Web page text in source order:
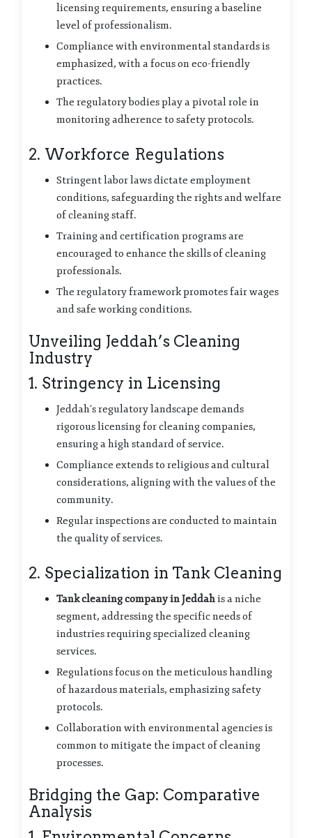
licensing requirements, ensuring a baseline
level of professionalism.
Compliance with environmental standards is
emphasized, with a focus on eco-friendly
practices.
The regulatory bodies play a pivotal role in
monitoring adherence to safety protocols.
2. Workforce Regulations
Stringent labor laws dictate employment
conditions, safeguarding the rights and welfare
of cleaning staff.
Training and certification programs are
encouraged to enhance the skills of cleaning
professionals.
The regulatory framework promotes fair wages
and safe working conditions.
Unveiling Jeddah’s Cleaning
Industry
1. Stringency in Licensing
Jeddah’s regulatory landscape demands
rigorous licensing for cleaning companies,
ensuring a high standard of service.
Compliance extends to religious and cultural
considerations, aligning with the values of the
community.
Regular inspections are conducted to maintain
the quality of services.
2. Specialization in Tank Cleaning
Tank cleaning company in Jeddahis a niche
segment, addressing the specific needs of
industries requiring specialized cleaning
services.
Regulations focus on the meticulous handling
of hazardous materials, emphasizing safety
protocols.
Collaboration with environmental agencies is
common to mitigate the impact of cleaning
processes.
Bridging the Gap: Comparative
Analysis